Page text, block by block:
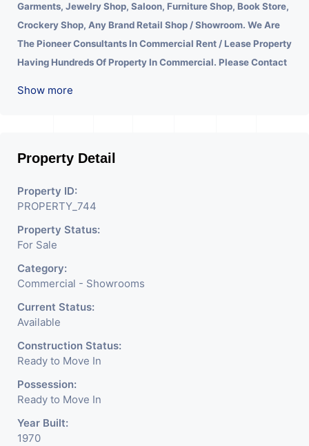
Garments, Jewelry Shop, Saloon, Furniture Shop, Book Store,
Crockery Shop, Any Brand Retail Shop / Showroom. We Are
The Pioneer Consultants In Commercial Rent / Lease Property
Having Hundreds Of Property In Commercial. Please Contact
Business. Additional Details: Full Power Backup Is Available.
Meter Is Provided For This Property. There Is 24 Hours
Dedicated Security Available.
Show more
Property Detail
Property ID:
PROPERTY_744
Property Status:
For Sale
Category:
Commercial - Showrooms
Current Status:
Available
Construction Status:
Ready to Move In
Possession:
Ready to Move In
Year Built:
1970